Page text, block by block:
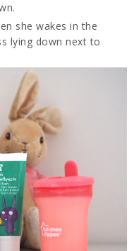
she wakes in the
lying down next to